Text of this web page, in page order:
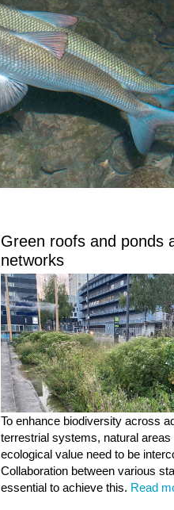
Green roofs and ponds
networks
To enhance biodiversity across
terrestrial systems, natural areas
ecological value need to be
Collaboration between various
essential to achieve this. Read